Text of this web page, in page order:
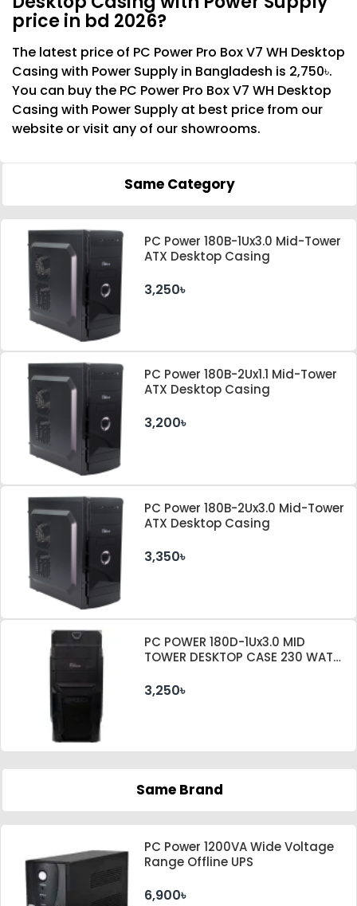
price in bd 2026?
The latest price of PC Power Pro Box V7 WH Desktop
Casing with Power Supply in Bangladesh is 2,750৳.
You can buy the PC Power Pro Box V7 WH Desktop
Casing with Power Supply at best price from our
website or visit any of our showrooms.
Same Category
PC Power 180B-1Ux3.0 Mid-Tower
ATX Desktop Casing
3,250৳
PC Power 180B-2Ux1.1 Mid-Tower
ATX Desktop Casing
3,200৳
PC Power 180B-2Ux3.0 Mid-Tower
ATX Desktop Casing
3,350৳
PC POWER 180D-1Ux3.0 MID
TOWER DESKTOP CASE 230 WATT
3,250৳
Same Brand
PC Power 1200VA Wide Voltage
Range Offline UPS
6,900৳